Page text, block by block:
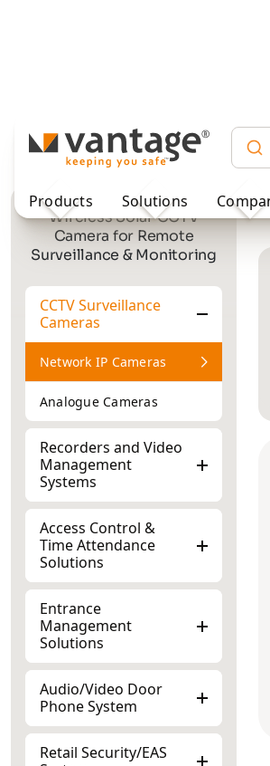
Wireless Solar CCTV
Camera for Remote
Surveillance & Monitoring
CCTV Surveillance
Cameras
Network IP Cameras
Analogue Cameras
Recorders and Video
Management
Systems
Access Control &
Time Attendance
Solutions
Entrance
Management
Solutions
Audio/Video Door
Phone System
Retail Security/EAS
System